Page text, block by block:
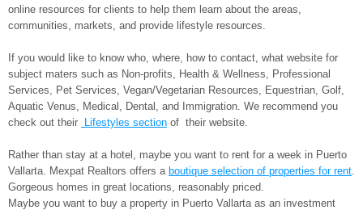
online resources for clients to help them learn about the areas,
communities, markets, and provide lifestyle resources.
If you would like to know who, where, how to contact, what website for
subject maters such as Non-profits, Health & Wellness, Professional
Services, Pet Services, Vegan/Vegetarian Resources, Equestrian, Golf,
Aquatic Venus, Medical, Dental, and Immigration. We recommend you
check out their
Lifestyles section of their website.
Rather than stay at a hotel, maybe you want to rent for a week in Puerto
Vallarta. Mexpat Realtors offers a boutique selection of properties for rent.
Gorgeous homes in great locations, reasonably priced.
Maybe you want to buy a property in Puerto Vallarta as an investment